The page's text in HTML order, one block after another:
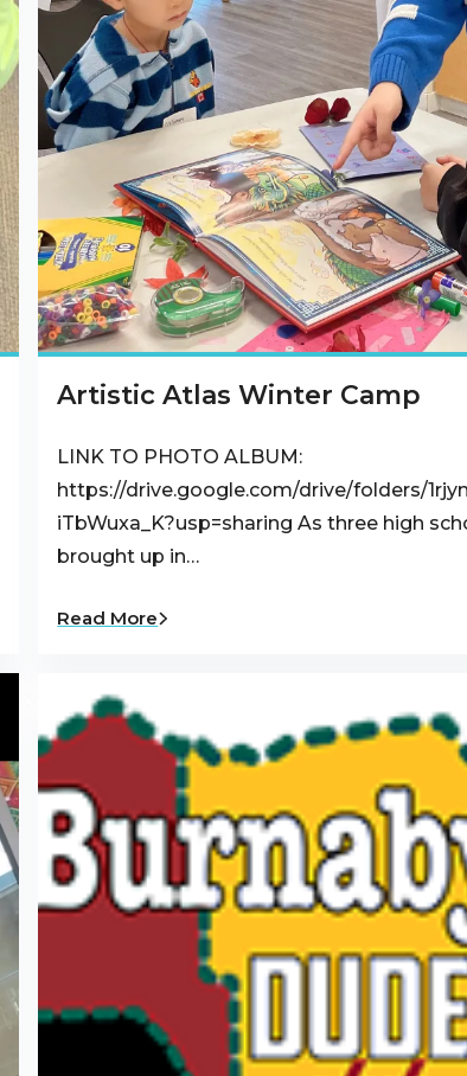
Artistic Atlas Winter Camp
LINK TO PHOTO ALBUM:
https://drive.google.com/drive/folders/
iTbWuxa_K?usp=sharing As three high
brought up in…
Read More